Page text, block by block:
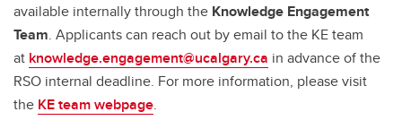
available internally through the Knowledge Engagement
Team. Applicants can reach out by email to the KE team
at knowledge.engagement@ucalgary.ca in advance of the
RSO internal deadline. For more information, please visit
the KE team webpage.